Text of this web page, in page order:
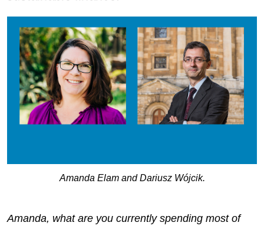
Amanda Elam and Dariusz Wójcik.
Amanda, what are you currently spending most of